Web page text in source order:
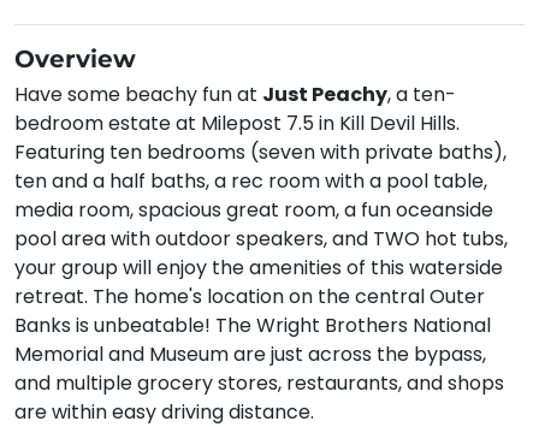
Overview
Have some beachy fun at Just Peachy, a ten-
bedroom estate at Milepost 7.5 in Kill Devil Hills.
Featuring ten bedrooms (seven with private baths),
ten and a half baths, a rec room with a pool table,
media room, spacious great room, a fun oceanside
pool area with outdoor speakers, and TWO hot tubs,
your group will enjoy the amenities of this waterside
retreat. The home's location on the central Outer
Banks is unbeatable! The Wright Brothers National
Memorial and Museum are just across the bypass,
and multiple grocery stores, restaurants, and shops
are within easy driving distance.